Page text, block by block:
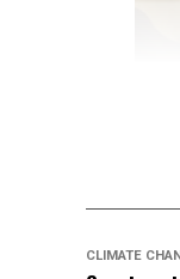
CLIMATE